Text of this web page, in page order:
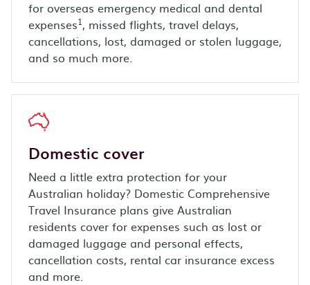
for overseas emergency medical and dental
expenses1, missed flights, travel delays,
cancellations, lost, damaged or stolen luggage,
and so much more.
Domestic cover
Need a little extra protection for your
Australian holiday? Domestic Comprehensive
Travel Insurance plans give Australian
residents cover for expenses such as lost or
damaged luggage and personal effects,
cancellation costs, rental car insurance excess
and more.